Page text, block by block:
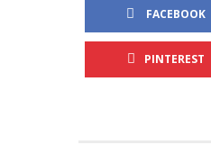
FACEBOOK
PINTEREST